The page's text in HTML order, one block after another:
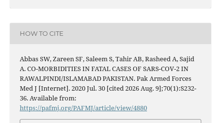
HOW TO CITE
Abbas SW, Zareen SF, Saleem S, Tahir AB, Rasheed A, Sajid
A. CO-MORBIDITIES IN FATAL CASES OF SARS-COV-2 IN
RAWALPINDI/ISLAMABAD PAKISTAN. Pak Armed Forces
Med J [Internet]. 2020 Jul. 30 [cited 2026 Aug. 9];70(1):S232-
36. Available from:
https://pafmj.org/PAFMJ/article/view/4880